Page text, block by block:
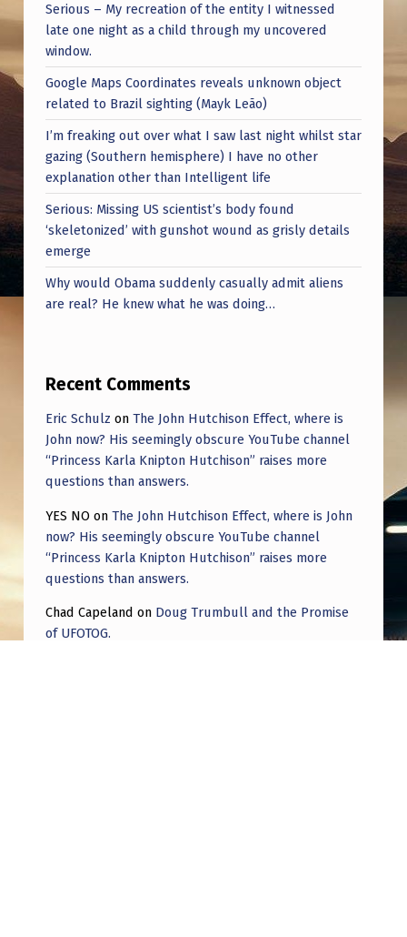
Serious – My recreation of the entity I witnessed
late one night as a child through my uncovered
window.
Google Maps Coordinates reveals unknown object
related to Brazil sighting (Mayk Leão)
I’m freaking out over what I saw last night whilst star
gazing (Southern hemisphere) I have no other
explanation other than Intelligent life
Serious: Missing US scientist’s body found
‘skeletonized’ with gunshot wound as grisly details
emerge
Why would Obama suddenly casually admit aliens
are real? He knew what he was doing…
Recent Comments
Eric Schulz on The John Hutchison Effect, where is
John now? His seemingly obscure YouTube channel
“Princess Karla Knipton Hutchison” raises more
questions than answers.
YES NO on The John Hutchison Effect, where is John
now? His seemingly obscure YouTube channel
“Princess Karla Knipton Hutchison” raises more
questions than answers.
Chad Capeland on Doug Trumbull and the Promise
of UFOTOG.